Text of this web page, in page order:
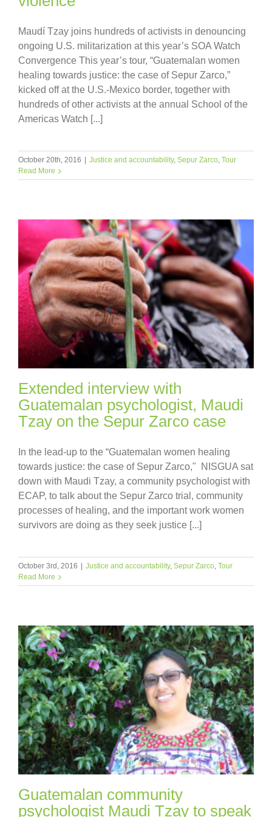
Maudí Tzay joins hundreds of activists in denouncing
ongoing U.S. militarization at this year’s SOA Watch
Convergence This year’s tour, “Guatemalan women
healing towards justice: the case of Sepur Zarco,”
kicked off at the U.S.-Mexico border, together with
hundreds of other activists at the annual School of the
Americas Watch [...]
October 20th, 2016 Justice and accountability, Sepur Zarco, Tour
Read More
Extended interview with
Guatemalan psychologist, Maudi
Tzay on the Sepur Zarco case
In the lead-up to the “Guatemalan women healing
towards justice: the case of Sepur Zarco," NISGUA sat
down with Maudi Tzay, a community psychologist with
ECAP, to talk about the Sepur Zarco trial, community
processes of healing, and the important work women
survivors are doing as they seek justice [...]
October 3rd, 2016 Justice and accountability, Sepur Zarco, Tour
Read More
Guatemalan community
psychologist Maudi Tzay to speak